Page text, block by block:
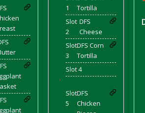
- Double Vanilla Cinnamon Bag
- Double Vanilla Cinnamon Cup
- Egg Nog
- Egg Nog Cup
- Handmade Cup
- Joy Cup
- Need Cup
- Shhh Cup
1
Tortilla
Slot
2
DFS
Cheese
Slot
3
DFS Corn
Tortilla
Slot 4
'
Slot
5
DFS
Chicken